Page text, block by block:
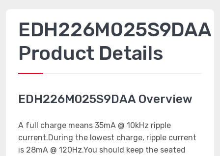
EDH226M025S9DAA
Product Details
EDH226M025S9DAA Overview
A full charge means 35mA @ 10kHz ripple
current.During the lowest charge, ripple current
is 28mA @ 120Hz.You should keep the seated